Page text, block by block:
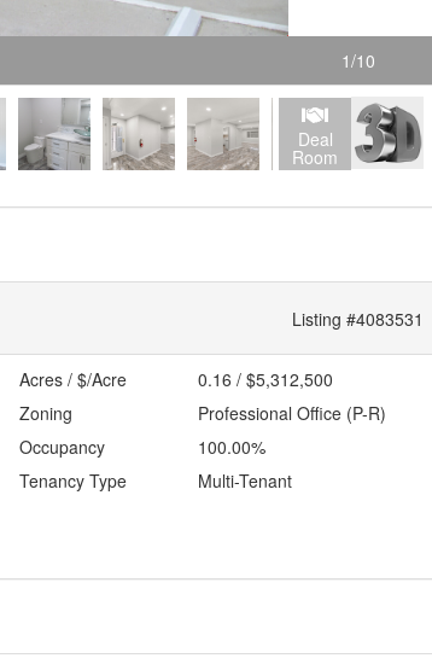
1/10
Deal
Room
Listing #4083531
Acres / $/Acre
0.16 / $5,312,500
Zoning
Professional Office (P-R)
Occupancy
100.00%
Tenancy Type
Multi-Tenant